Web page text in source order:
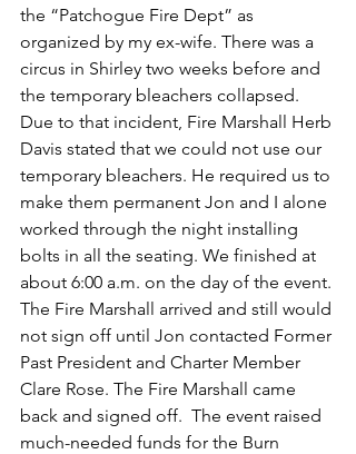
the “Patchogue Fire Dept” as
organized by my ex-wife. There was a
circus in Shirley two weeks before and
the temporary bleachers collapsed.
Due to that incident, Fire Marshall Herb
Davis stated that we could not use our
temporary bleachers. He required us to
make them permanent Jon and I alone
worked through the night installing
bolts in all the seating. We finished at
about 6:00 a.m. on the day of the event.
The Fire Marshall arrived and still would
not sign off until Jon contacted Former
Past President and Charter Member
Clare Rose. The Fire Marshall came
back and signed off.  The event raised
much-needed funds for the Burn